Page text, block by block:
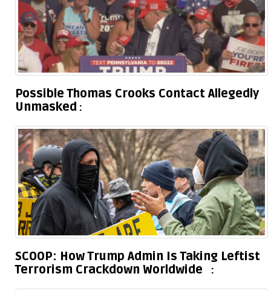
Possible Thomas Crooks Contact Allegedly
Unmasked
SCOOP: How Trump Admin Is Taking Leftist
Terrorism Crackdown Worldwide